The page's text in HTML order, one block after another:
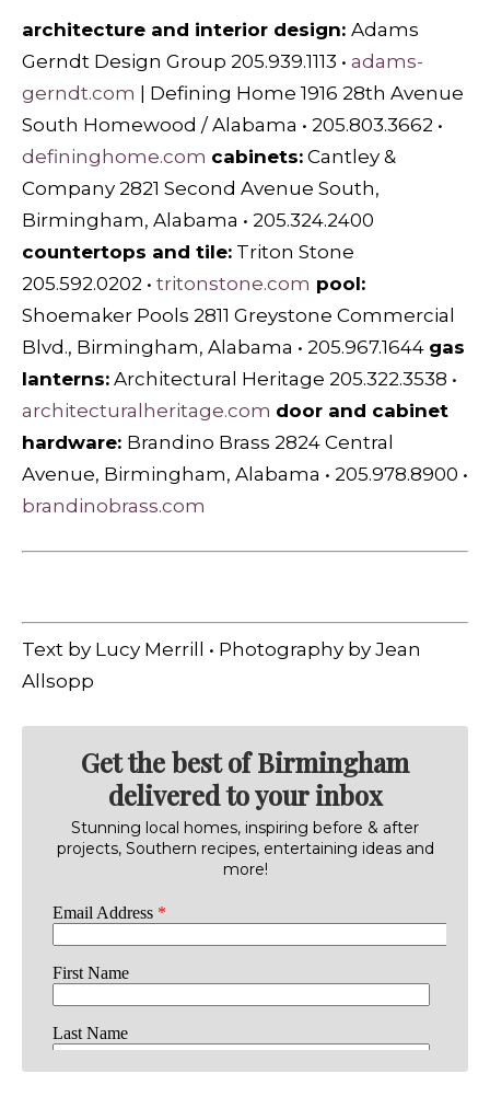
architecture and interior design: Adams
Gerndt Design Group 205.939.1113 • adams-
gerndt.com | Defining Home 1916 28th Avenue
South Homewood / Alabama • 205.803.3662 •
defininghome.com cabinets: Cantley &
Company 2821 Second Avenue South,
Birmingham, Alabama • 205.324.2400
countertops and tile: Triton Stone
205.592.0202 • tritonstone.com pool:
Shoemaker Pools 2811 Greystone Commercial
Blvd., Birmingham, Alabama • 205.967.1644 gas
lanterns: Architectural Heritage 205.322.3538 •
architecturalheritage.com door and cabinet
hardware: Brandino Brass 2824 Central
Avenue, Birmingham, Alabama • 205.978.8900 •
brandinobrass.com
Text by Lucy Merrill • Photography by Jean
Allsopp
Get the best of Birmingham
delivered to your inbox
Stunning local homes, inspiring before & after
projects, Southern recipes, entertaining ideas and
more!